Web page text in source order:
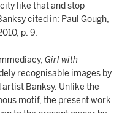
like that and stop
cited in: Paul Gough,
p. 9.
Girl with
recognisable images by
Banksy. Unlike the
motif, the present work